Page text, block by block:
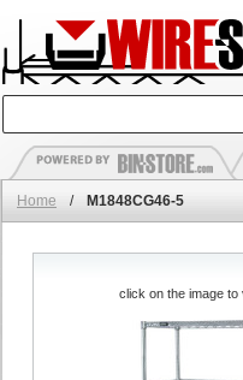
Home / M1848CG46-5
click on the image to